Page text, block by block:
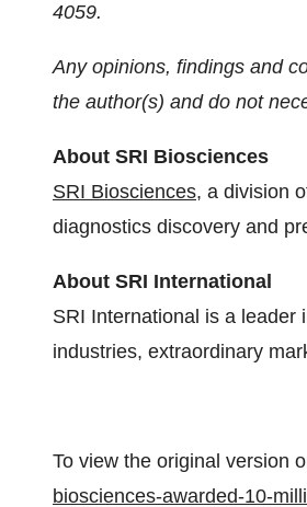
4059.
Any opinions, findings and
the author(s) and do not
About SRI Biosciences
SRI Biosciences, a division
diagnostics discovery and
About SRI International
SRI International is a leader
industries, extraordinary
To view the original version
biosciences-awarded-10-